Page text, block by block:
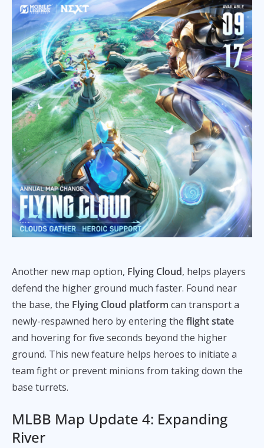
Another new map option, Flying Cloud, helps players
defend the higher ground much faster. Found near
the base, the Flying Cloud platform can transport a
newly-respawned hero by entering the flight state
and hovering for five seconds beyond the higher
ground. This new feature helps heroes to initiate a
team fight or prevent minions from taking down the
base turrets.
MLBB Map Update 4: Expanding
River